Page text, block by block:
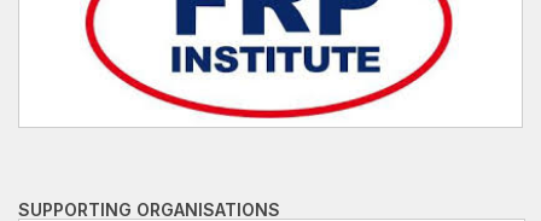
SUPPORTING ORGANISATIONS